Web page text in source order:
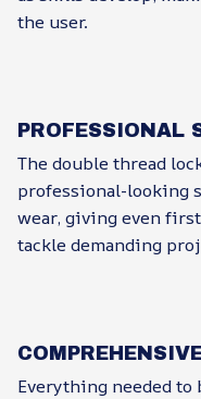
the user.
PROFESSIONAL
The double thread
professional-looking
wear, giving even
tackle demanding
Everything needed to